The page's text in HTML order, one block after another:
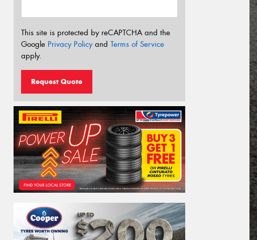
This site is protected by reCAPTCHA and the
Google Privacy Policyand Terms of Service
apply.
Request Quote